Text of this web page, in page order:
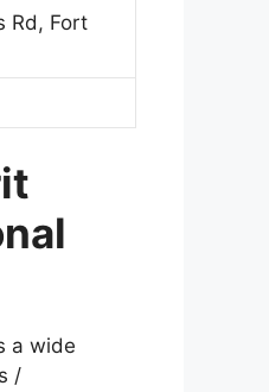
Rd, Fort
a wide
/